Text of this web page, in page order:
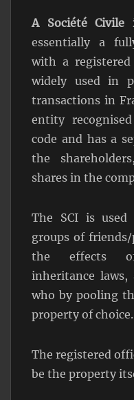
A Société Civile
essentially a
with a
widely used in
transactions in
entity
code and has a
the
shares in the
The SCI is
groups of
the effects of
inheritance laws,
who by pooling
property of choice.
The registered
be the property